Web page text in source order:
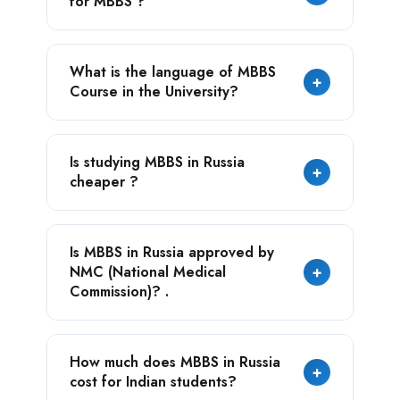
many Private Indian colleges, the total MBBS
cost range 20 to 25 lakhs in the medium
cheaper, which is only USD 4,000.
What is the language of MBBS
Course in the University?
+
university is English.
Is studying MBBS in Russia
cheaper ?
+
compare to the other Asian countries.
Is MBBS in Russia approved by
NMC (National Medical
Commission)? .
+
approved by NMC
How much does MBBS in Russia
cost for Indian students?
+